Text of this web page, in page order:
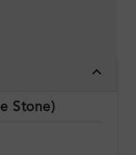
Stone)